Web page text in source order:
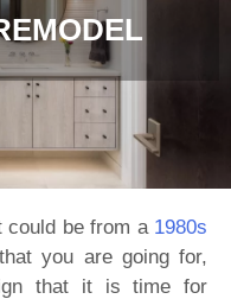
could be from a 1980s
you are going for,
that it is time for